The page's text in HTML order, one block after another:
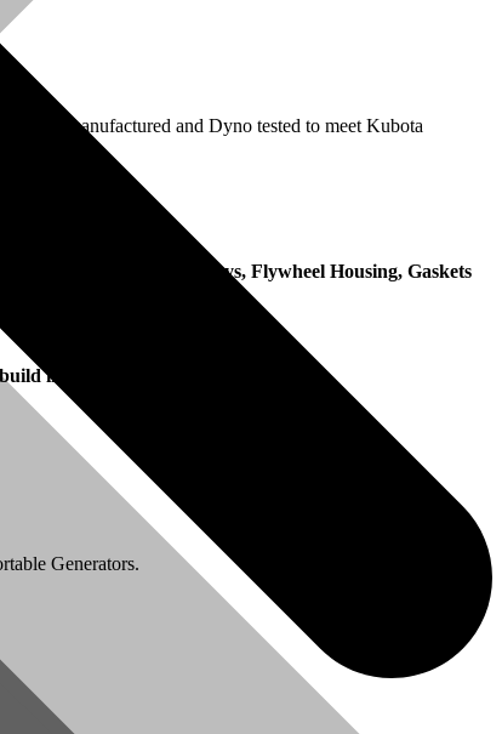
is remanufactured and Dyno tested to meet Kubota
invoice.
Belt, Manifolds, Pulleys, Flywheel Housing, Gaskets
in the remanufacturing process.
Generators.